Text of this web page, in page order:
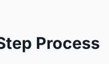
Process